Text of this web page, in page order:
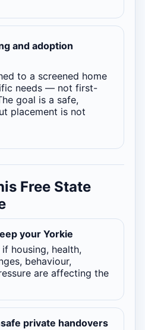
and adoption
to a screened home
needs — not first-
goal is a safe,
placement is not
Free State
your Yorkie
housing, health,
behaviour,
are affecting the
private handovers